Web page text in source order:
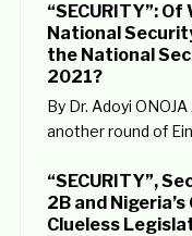
“SECURITY”:
National
the National
2021?
By Dr. Adoyi
another round of
“SECURITY”,
2B and
Clueless